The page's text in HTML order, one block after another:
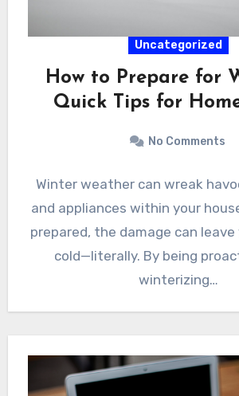
Uncategorized
How to Prepare for
Quick Tips for
No Comments
Winter weather can wreak
and appliances within your
prepared, the damage can
cold—literally. By being
winterizing…